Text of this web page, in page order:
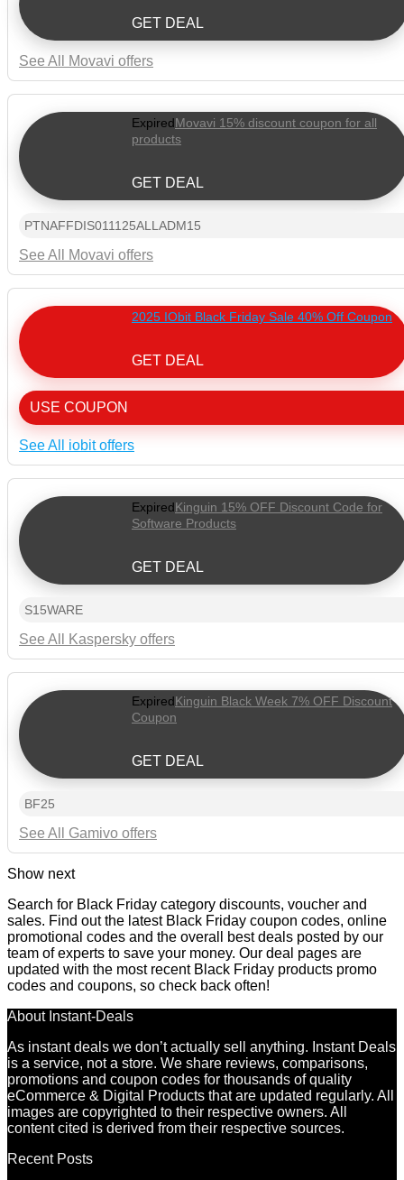
GET DEAL
See All Movavi offers
ExpiredMovavi 15% discount coupon for all
products
GET DEAL
PTNAFFDIS011125ALLADM15
See All Movavi offers
2025 IObit Black Friday Sale 40% Off Coupon
GET DEAL
USE COUPON
See All iobit offers
ExpiredKinguin 15% OFF Discount Code for
Software Products
GET DEAL
S15WARE
See All Kaspersky offers
ExpiredKinguin Black Week 7% OFF Discount
Coupon
GET DEAL
BF25
See All Gamivo offers
Show next
Search for Black Friday category discounts, voucher and
sales. Find out the latest Black Friday coupon codes, online
promotional codes and the overall best deals posted by our
team of experts to save your money. Our deal pages are
updated with the most recent Black Friday products promo
codes and coupons, so check back often!
About Instant-Deals
As instant deals we don’t actually sell anything. Instant Deals
is a service, not a store. We share reviews, comparisons,
promotions and coupon codes for thousands of quality
eCommerce & Digital Products that are updated regularly. All
images are copyrighted to their respective owners. All
content cited is derived from their respective sources.
Recent Posts